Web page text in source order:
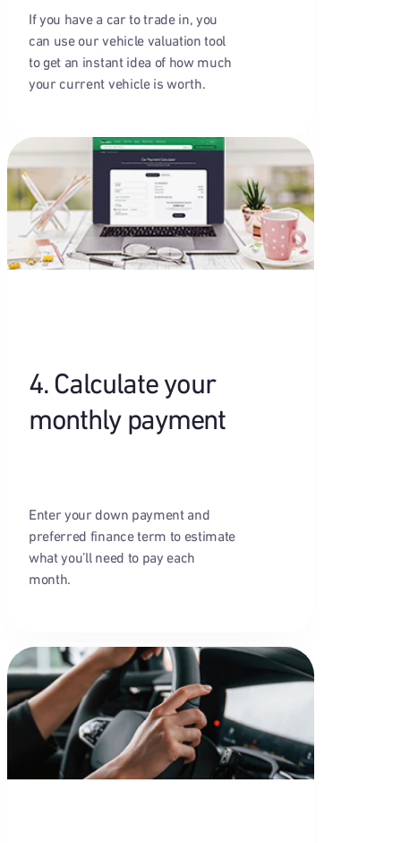
If you have a car to trade in, you
can use our vehicle valuation tool
to get an instant idea of how much
your current vehicle is worth.
4. Calculate your
monthly payment
Enter your down payment and
preferred finance term to estimate
what you’ll need to pay each
month.